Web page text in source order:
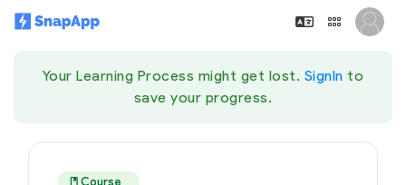
Your Learning Process might get lost. SignIn to
save your progress.
book Course